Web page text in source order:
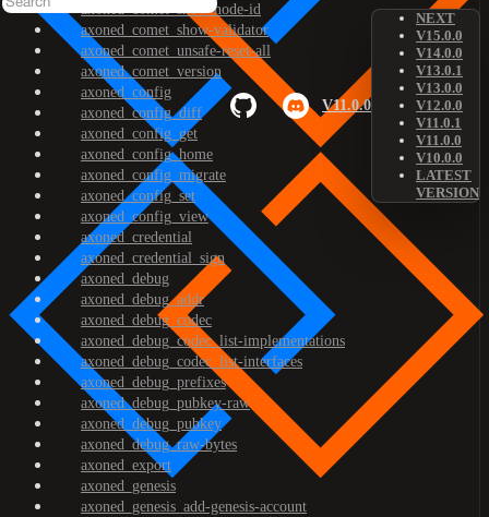
V11.0.0
NEXT
V15.0.0
V14.0.0
V13.0.1
V13.0.0
V12.0.0
V11.0.1
V11.0.0
V10.0.0
LATEST
VERSION
axoned_comet_show-node-id
axoned_comet_show-validator
axoned_comet_unsafe-reset-all
axoned_comet_version
axoned_config
axoned_config_diff
axoned_config_get
axoned_config_home
axoned_config_migrate
axoned_config_set
axoned_config_view
axoned_credential
axoned_credential_sign
axoned_debug
axoned_debug_addr
axoned_debug_codec
axoned_debug_codec_list-implementations
axoned_debug_codec_list-interfaces
axoned_debug_prefixes
axoned_debug_pubkey-raw
axoned_debug_pubkey
axoned_debug_raw-bytes
axoned_export
axoned_genesis
axoned_genesis_add-genesis-account